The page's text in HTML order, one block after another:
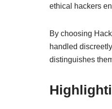
ethical hackers
By choosing
handled
distinguishes